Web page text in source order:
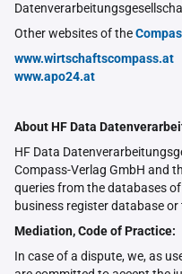
Other websites of the
www.wirtschaftscompass.at
www.apo24.at
About HF Data
HF Data
Compass-Verlag GmbH and
queries from the databases
business register database
Mediation, Code of Practice:
In case of a dispute, we, as